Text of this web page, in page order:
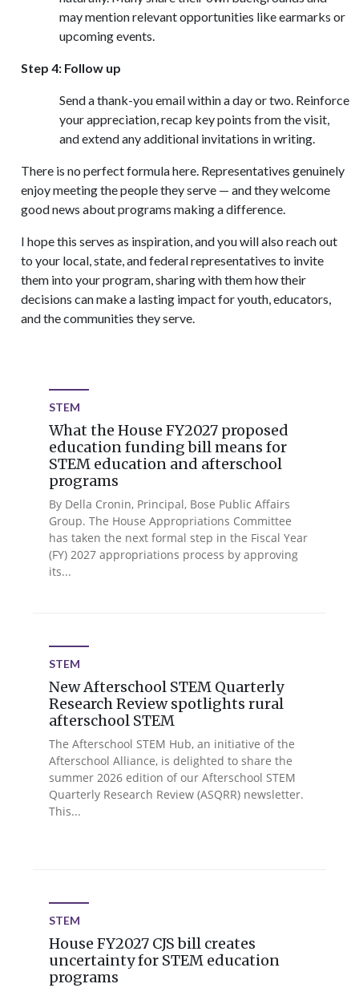
may mention relevant opportunities like earmarks or
upcoming events.
Step 4: Follow up
Send a thank-you email within a day or two. Reinforce
your appreciation, recap key points from the visit,
and extend any additional invitations in writing.
There is no perfect formula here. Representatives genuinely
enjoy meeting the people they serve — and they welcome
good news about programs making a difference.
I hope this serves as inspiration, and you will also reach out
to your local, state, and federal representatives to invite
them into your program, sharing with them how their
decisions can make a lasting impact for youth, educators,
and the communities they serve.
STEM
What the House FY2027 proposed
education funding bill means for
STEM education and afterschool
programs
By Della Cronin, Principal, Bose Public Affairs
Group. The House Appropriations Committee
has taken the next formal step in the Fiscal Year
(FY) 2027 appropriations process by approving
its...
STEM
New Afterschool STEM Quarterly
Research Review spotlights rural
afterschool STEM
The Afterschool STEM Hub, an initiative of the
Afterschool Alliance, is delighted to share the
summer 2026 edition of our Afterschool STEM
Quarterly Research Review (ASQRR) newsletter.
This...
STEM
House FY2027 CJS bill creates
uncertainty for STEM education
programs